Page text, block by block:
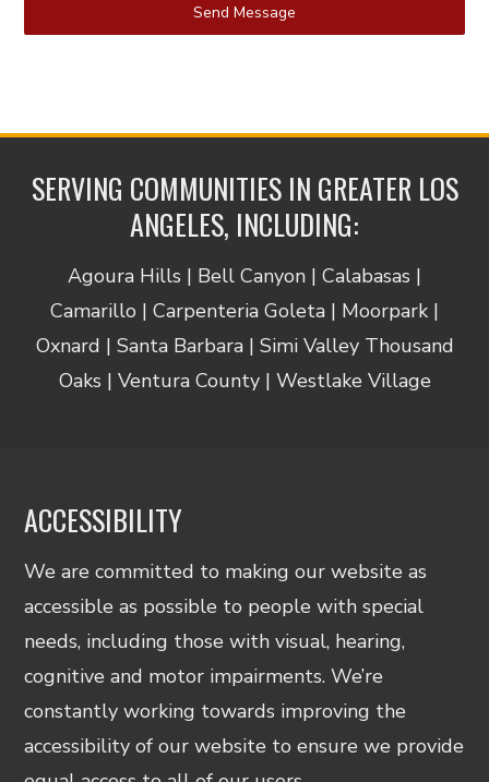
Send Message
SERVING COMMUNITIES IN GREATER LOS
ANGELES, INCLUDING:
Agoura Hills | Bell Canyon | Calabasas |
Camarillo | Carpenteria Goleta | Moorpark |
Oxnard | Santa Barbara | Simi Valley Thousand
Oaks | Ventura County | Westlake Village
ACCESSIBILITY
We are committed to making our website as
accessible as possible to people with special
needs, including those with visual, hearing,
cognitive and motor impairments. We’re
constantly working towards improving the
accessibility of our website to ensure we provide